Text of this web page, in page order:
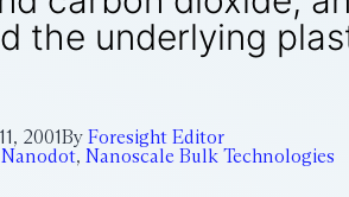
the underlying
2001By Foresight Editor
Nanodot, Nanoscale Bulk Technologies